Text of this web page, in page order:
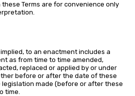
Terms are for convenience only
to an enactment includes a
as from time to time amended,
replaced or applied by or under
before or after the date of these
legislation made (before or after these
time.